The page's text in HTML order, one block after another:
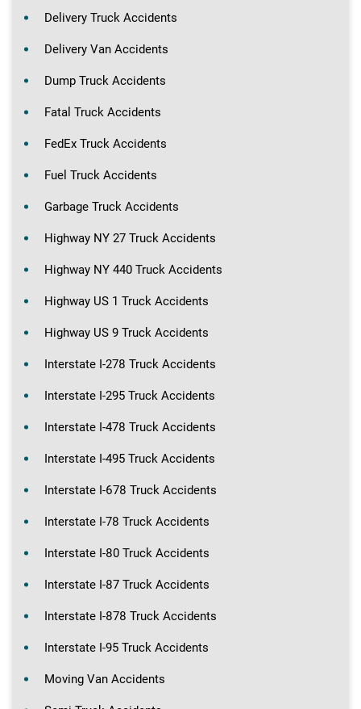
Delivery Truck Accidents
Delivery Van Accidents
Dump Truck Accidents
Fatal Truck Accidents
FedEx Truck Accidents
Fuel Truck Accidents
Garbage Truck Accidents
Highway NY 27 Truck Accidents
Highway NY 440 Truck Accidents
Highway US 1 Truck Accidents
Highway US 9 Truck Accidents
Interstate I-278 Truck Accidents
Interstate I-295 Truck Accidents
Interstate I-478 Truck Accidents
Interstate I-495 Truck Accidents
Interstate I-678 Truck Accidents
Interstate I-78 Truck Accidents
Interstate I-80 Truck Accidents
Interstate I-87 Truck Accidents
Interstate I-878 Truck Accidents
Interstate I-95 Truck Accidents
Moving Van Accidents